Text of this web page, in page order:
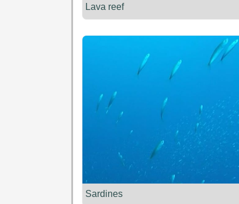
Lava reef
Sardines